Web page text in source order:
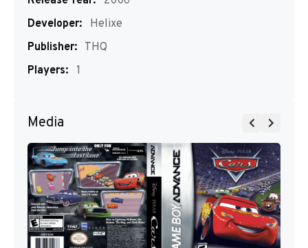
Developer:
Helixe
Publisher: THQ
Players: 1
Media